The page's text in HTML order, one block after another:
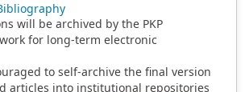
will be archived by the PKP
for long-term electronic
to self-archive the final version
articles into institutional repositories